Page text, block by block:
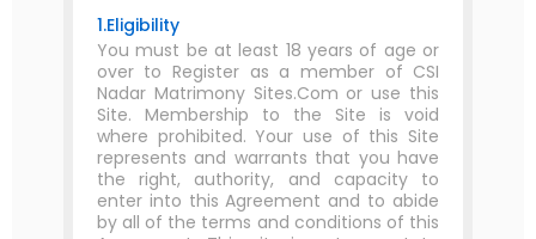
1.Eligibility
You must be at least 18 years of age or
over to Register as a member of CSI
Nadar Matrimony Sites.Com or use this
Site. Membership to the Site is void
where prohibited. Your use of this Site
represents and warrants that you have
the right, authority, and capacity to
enter into this Agreement and to abide
by all of the terms and conditions of this